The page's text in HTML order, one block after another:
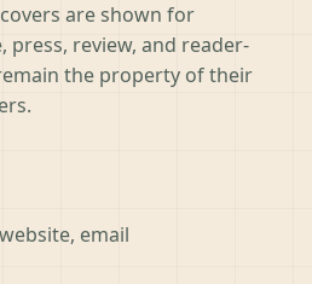
are shown for
review, and reader-
the property of their
email